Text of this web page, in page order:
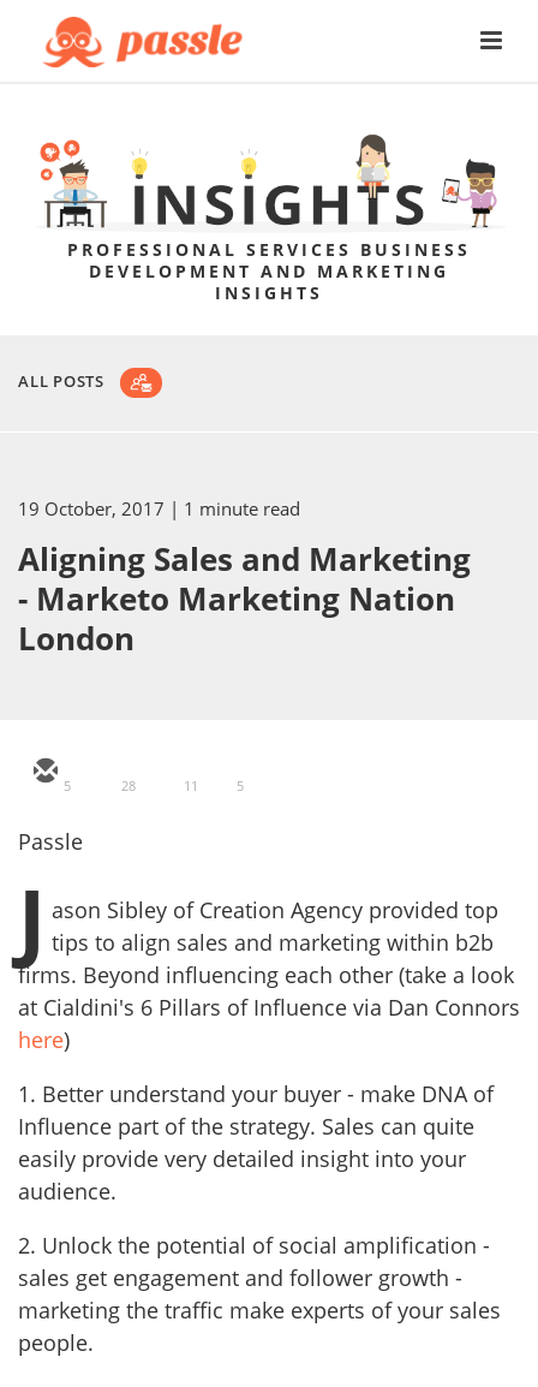
PROFESSIONAL SERVICES BUSINESS
DEVELOPMENT AND MARKETING
INSIGHTS
ALL POSTS
19 October, 2017 | 1 minute read
Aligning Sales and Marketing
- Marketo Marketing Nation
London
5 28 11 5
Passle
J ason Sibley of Creation Agency provided top
tips to align sales and marketing within b2b
firms. Beyond influencing each other (take a look
at Cialdini's 6 Pillars of Influence via Dan Connors
here)
1. Better understand your buyer - make DNA of
Influence part of the strategy. Sales can quite
easily provide very detailed insight into your
audience.
2. Unlock the potential of social amplification -
sales get engagement and follower growth -
marketing the traffic make experts of your sales
people.